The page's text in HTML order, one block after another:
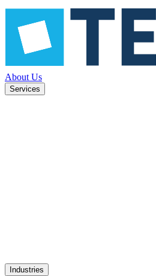
About Us
Services
Industries